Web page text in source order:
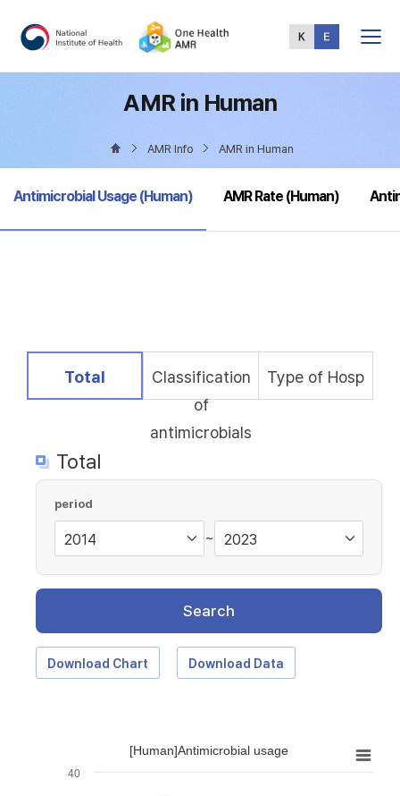
Menu
AMR in Human
AMR Info AMR in Human
selected
Antimicrobial Usage (Human) AMR Rate (Human)
selected
Total
Classification
of
antimicrobials
Type of Hosp
Total
period
~
Search
Download Chart Download Data
[Human]Antimicrobial usage
40